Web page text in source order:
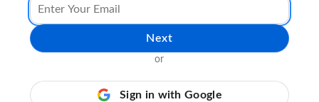
Next
or
Sign in with Google